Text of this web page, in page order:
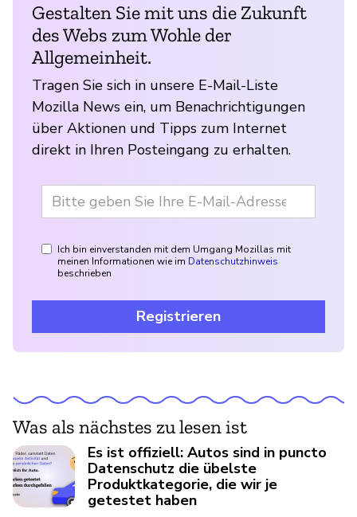
Gestalten Sie mit uns die Zukunft
des Webs zum Wohle der
Allgemeinheit.
Tragen Sie sich in unsere E-Mail-Liste
Mozilla News ein, um Benachrichtigungen
über Aktionen und Tipps zum Internet
direkt in Ihren Posteingang zu erhalten.
Ich bin einverstanden mit dem Umgang Mozillas mit
meinen Informationen wie im Datenschutzhinweis
beschrieben
Registrieren
Was als nächstes zu lesen ist
Es ist offiziell: Autos sind in puncto
Datenschutz die übelste
Produktkategorie, die wir je
getestet haben